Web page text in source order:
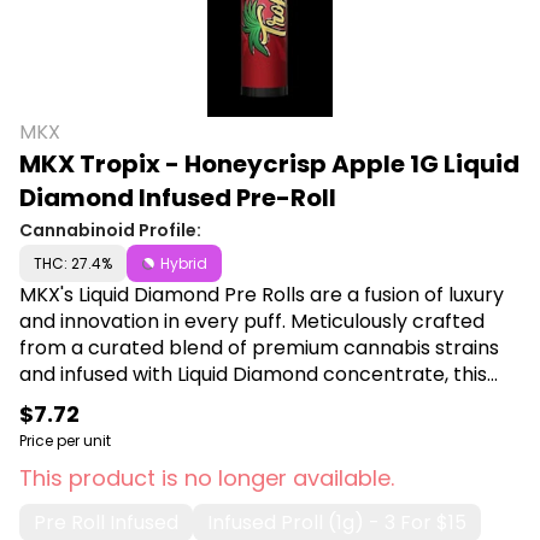
MKX
MKX Tropix - Honeycrisp Apple 1G Liquid
Diamond Infused Pre-Roll
Cannabinoid Profile:
THC: 27.4% Hybrid
MKX's Liquid Diamond Pre Rolls are a fusion of luxury
and innovation in every puff. Meticulously crafted
from a curated blend of premium cannabis strains
and infused with Liquid Diamond concentrate, this
pre-roll guarantees a smooth, potent, and
unforgettable journey. Shop Fire MKX at Canna Plug,
6001 S Pennsylvania Ave, Lansing, MI 48911.
$7.72
Price per unit
This product is no longer available.